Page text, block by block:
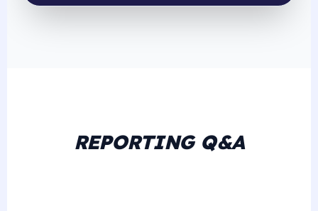
REPORTING Q&A